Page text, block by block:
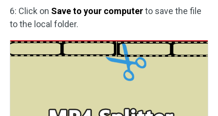
6: Click on Save to your computerto save the file
to the local folder.